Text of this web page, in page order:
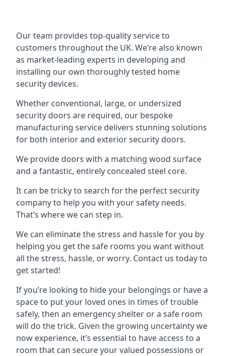
Our team provides top-quality service to
customers throughout the UK. We’re also known
as market-leading experts in developing and
installing our own thoroughly tested home
security devices.
Whether conventional, large, or undersized
security doors are required, our bespoke
manufacturing service delivers stunning solutions
for both interior and exterior security doors.
We provide doors with a matching wood surface
and a fantastic, entirely concealed steel core.
It can be tricky to search for the perfect security
company to help you with your safety needs.
That’s where we can step in.
We can eliminate the stress and hassle for you by
helping you get the safe rooms you want without
all the stress, hassle, or worry. Contact us today to
get started!
If you’re looking to hide your belongings or have a
space to put your loved ones in times of trouble
safely, then an emergency shelter or a safe room
will do the trick. Given the growing uncertainty we
now experience, it’s essential to have access to a
room that can secure your valued possessions or